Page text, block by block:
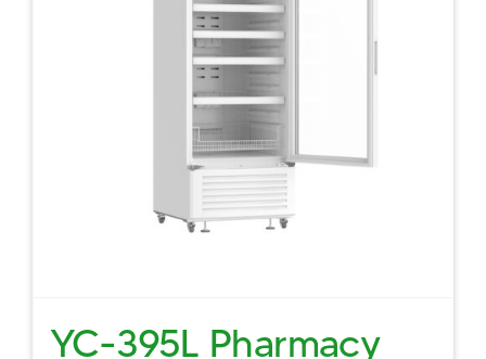
YC-395L Pharmacy